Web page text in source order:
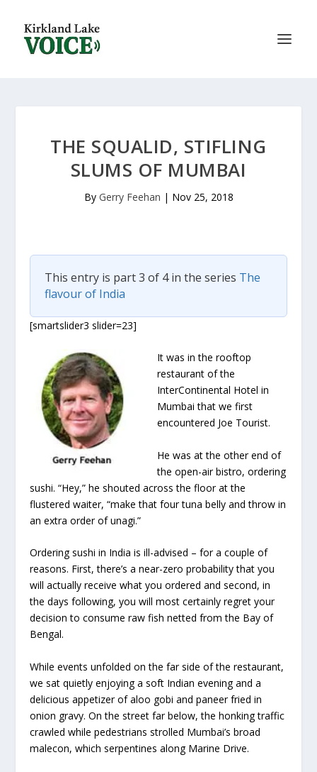
THE SQUALID, STIFLING
SLUMS OF MUMBAI
By Gerry Feehan | Nov 25, 2018
This entry is part 3 of 4 in the series The
flavour of India
[smartslider3 slider=23]
It was in the rooftop
restaurant of the
InterContinental Hotel in
Mumbai that we first
encountered Joe Tourist.
He was at the other end of
the open-air bistro, ordering
sushi. “Hey,” he shouted across the floor at the
flustered waiter, “make that four tuna belly and throw in
an extra order of unagi.”
Ordering sushi in India is ill-advised – for a couple of
reasons. First, there’s a near-zero probability that you
will actually receive what you ordered and second, in
the days following, you will most certainly regret your
decision to consume raw fish netted from the Bay of
Bengal.
While events unfolded on the far side of the restaurant,
we sat quietly enjoying a soft Indian evening and a
delicious appetizer of aloo gobi and paneer fried in
onion gravy. On the street far below, the honking traffic
crawled while pedestrians strolled Mumbai’s broad
malecon, which serpentines along Marine Drive.